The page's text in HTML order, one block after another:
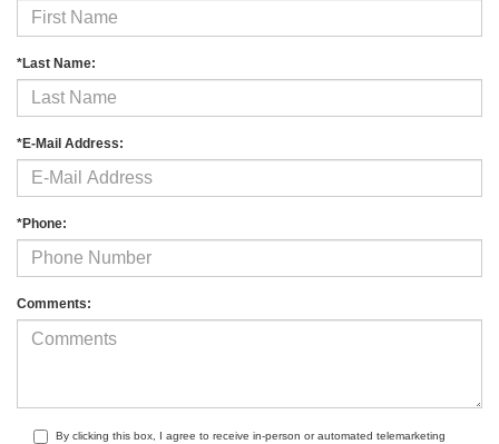
*Last Name:
*E-Mail Address:
*Phone:
Comments:
By clicking this box, I agree to receive in-person or automated telemarketing